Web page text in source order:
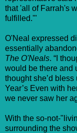
that 'all of Farrah's
fulfilled.'"
O'Neal expressed
essentially
The O'Neals. “I
would be there and
thought she’d
Year’s Even with
we never saw her
With the so-not-
surrounding the